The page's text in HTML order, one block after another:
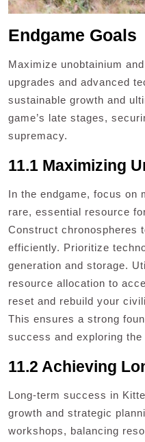
Endgame Goals
Maximize unobtainium
upgrades and advanced
sustainable growth and
game’s late stages,
supremacy.
11.1 Maximizing
In the endgame, focus on
rare, essential resource
Construct chronospheres
efficiently. Prioritize
generation and storage.
resource allocation to
reset and rebuild your
This ensures a strong
success and exploring the
11.2 Achieving
Long-term success in
growth and strategic
workshops, balancing